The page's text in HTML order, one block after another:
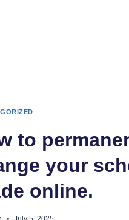
to
your
online.